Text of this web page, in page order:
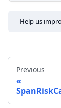
Help us
Previous